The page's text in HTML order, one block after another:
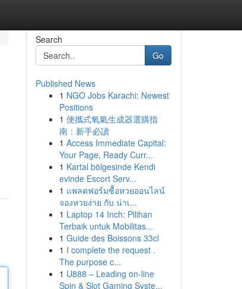
Search
Go
Published News
1 NGO Jobs Karachi: Newest
Positions
1 便攜式氧氣生成器選購指
南：新手必讀
1 Access Immediate Capital:
Your Page, Ready Curr...
1 Kartal bölgesinde Kendi
evinde Escort Serv...
1 แพลตฟอร์มซื้อหวยออนไลน์
จองหวยง่าย กับ น่าเ...
1 Laptop 14 Inch: Pilihan
Terbaik untuk Mobilitas...
1 Guide des Boissons 33cl
1 I complete the request .
The purpose c...
1 U888 – Leading on-line
Spin & Slot Gaming Syste...